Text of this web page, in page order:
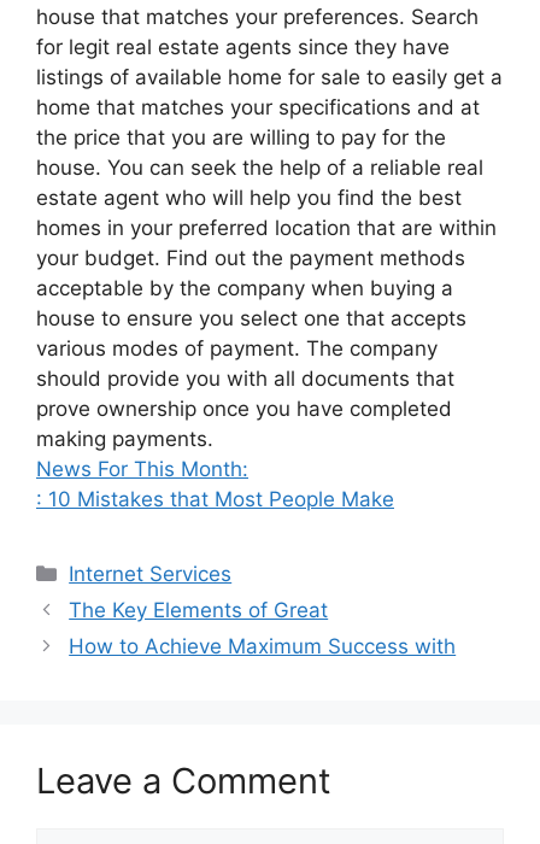
house that matches your preferences. Search
for legit real estate agents since they have
listings of available home for sale to easily get a
home that matches your specifications and at
the price that you are willing to pay for the
house. You can seek the help of a reliable real
estate agent who will help you find the best
homes in your preferred location that are within
your budget. Find out the payment methods
acceptable by the company when buying a
house to ensure you select one that accepts
various modes of payment. The company
should provide you with all documents that
prove ownership once you have completed
making payments.
News For This Month:
: 10 Mistakes that Most People Make
Categories
Internet Services
The Key Elements of Great
How to Achieve Maximum Success with
Leave a Comment